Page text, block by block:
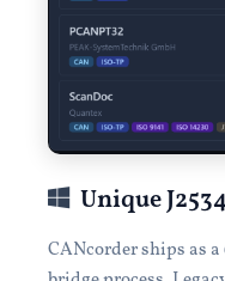
Unique
CANcorder ships as